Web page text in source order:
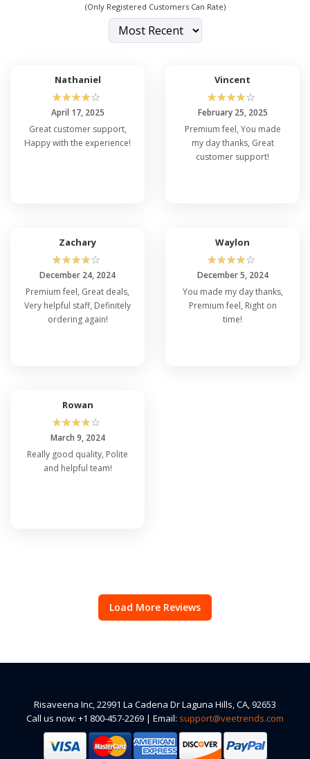
(Only Registered Customers Can Rate)
Nathaniel
☆☆☆☆☆
April 17, 2025
Great customer support,
Happy with the experience!
Vincent
☆☆☆☆☆
February 25, 2025
Premium feel, You made
my day thanks, Great
customer support!
Zachary
☆☆☆☆☆
December 24, 2024
Premium feel, Great deals,
Very helpful staff, Definitely
ordering again!
Waylon
☆☆☆☆☆
December 5, 2024
You made my day thanks,
Premium feel, Right on
time!
Rowan
☆☆☆☆☆
March 9, 2024
Really good quality, Polite
and helpful team!
Load More Reviews
Risaveena Inc, 22991 La Cadena Dr Laguna Hills, CA, 92653
Call us now: +1 800-457-2269 | Email: support@veetrends.com